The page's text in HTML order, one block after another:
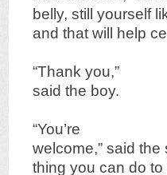
belly, still yourself
and that will help
“Thank you,”
said the boy.
“You’re
welcome,” said the
thing you can do to